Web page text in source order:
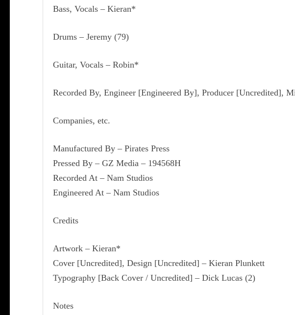
Bass, Vocals – Kieran*
Drums – Jeremy (79)
Guitar, Vocals – Robin*
Recorded By, Engineer [Engineered By], Producer [Uncredited],
Companies, etc.
Manufactured By – Pirates Press
Pressed By – GZ Media – 194568H
Recorded At – Nam Studios
Engineered At – Nam Studios
Credits
Artwork – Kieran*
Cover [Uncredited], Design [Uncredited] – Kieran Plunkett
Typography [Back Cover / Uncredited] – Dick Lucas (2)
Notes